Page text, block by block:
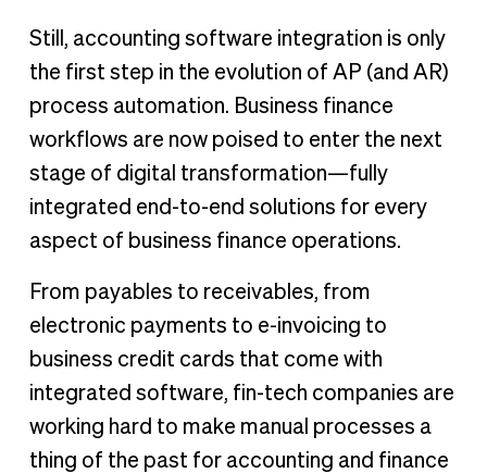
Still, accounting software integration is only
the first step in the evolution of AP (and AR)
process automation. Business finance
workflows are now poised to enter the next
stage of digital transformation—fully
integrated end-to-end solutions for every
aspect of business finance operations.
From payables to receivables, from
electronic payments to e-invoicing to
business credit cards that come with
integrated software, fin-tech companies are
working hard to make manual processes a
thing of the past for accounting and finance